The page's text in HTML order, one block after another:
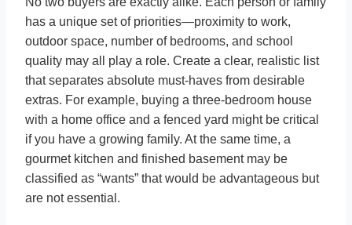
has a unique set of priorities—proximity to work,
outdoor space, number of bedrooms, and school
quality may all play a role. Create a clear, realistic list
that separates absolute must-haves from desirable
extras. For example, buying a three-bedroom house
with a home office and a fenced yard might be critical
if you have a growing family. At the same time, a
gourmet kitchen and finished basement may be
classified as “wants” that would be advantageous but
are not essential.